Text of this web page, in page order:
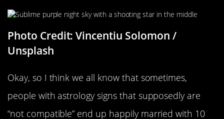
Photo Credit: Vincentiu Solomon /
Unsplash
Okay, so I think we all know that sometimes,
people with astrology signs that supposedly are
“not compatible” end up happily married with 10